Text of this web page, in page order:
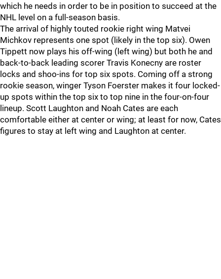
which he needs in order to be in position to succeed at the
NHL level on a full-season basis.
The arrival of highly touted rookie right wing Matvei
Michkov represents one spot (likely in the top six). Owen
Tippett now plays his off-wing (left wing) but both he and
back-to-back leading scorer Travis Konecny are roster
locks and shoo-ins for top six spots. Coming off a strong
rookie season, winger Tyson Foerster makes it four locked-
up spots within the top six to top nine in the four-on-four
lineup. Scott Laughton and Noah Cates are each
comfortable either at center or wing; at least for now, Cates
figures to stay at left wing and Laughton at center.